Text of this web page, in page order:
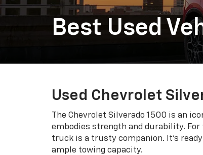
Best Used
Used Chevrolet
The Chevrolet Silverado 1500 is an
embodies strength and durability.
truck is a trusty companion. It’s
ample towing capacity.